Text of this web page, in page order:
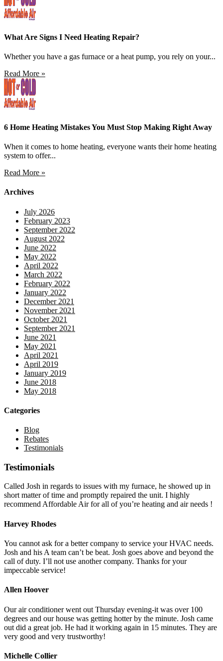
What Are Signs I Need Heating Repair?
Whether you have a gas furnace or a heat pump, you rely on your...
Read More »
6 Home Heating Mistakes You Must Stop Making Right Away
When it comes to home heating, everyone wants their home heating
system to offer...
Read More »
Archives
July 2026
February 2023
September 2022
August 2022
June 2022
May 2022
April 2022
March 2022
February 2022
January 2022
December 2021
November 2021
October 2021
September 2021
June 2021
May 2021
April 2021
April 2019
January 2019
June 2018
May 2018
Categories
Blog
Rebates
Testimonials
Testimonials
Called Josh in regards to issues with my furnace, he showed up in
short matter of time and promptly repaired the unit. I highly
recommend Affordable Air for all of you’re heating and air needs !
Harvey Rhodes
You cannot ask for a better company to service your HVAC needs.
Josh and his A team can’t be beat. Josh goes above and beyond the
call of duty. I’ll not use another company. Thanks for your
impeccable service!
Allen Hoover
Our air conditioner went out Thursday evening-it was over 100
degrees and our house was getting hotter by the minute. Josh came
out did a great job. He had it working again in 15 minutes. They are
very good and very trustworthy!
Michelle Collier